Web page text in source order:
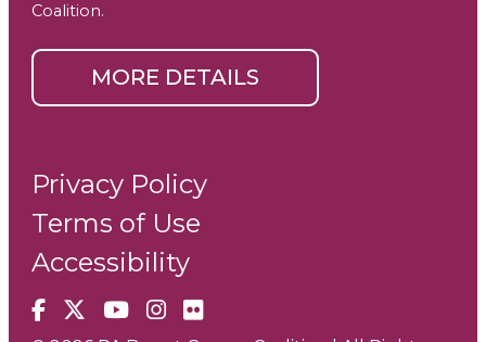
Coalition.
MORE DETAILS
Facebook
X YouTube
Instagram
Flickr
Privacy Policy
Terms of Use
Accessibility